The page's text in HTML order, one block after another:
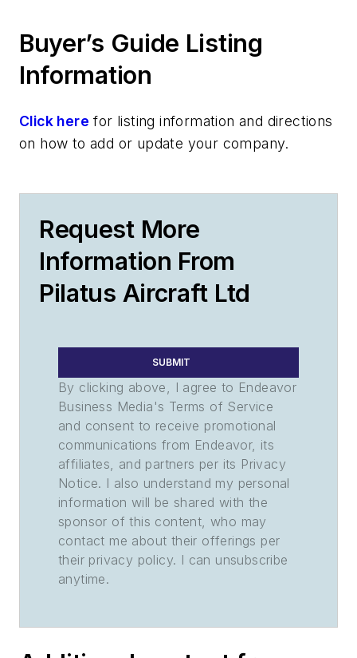
Buyer’s Guide Listing
Information
Click here for listing information and directions
on how to add or update your company.
Request More
Information From
Pilatus Aircraft Ltd
SUBMIT
By clicking above, I agree to Endeavor
Business Media's Terms of Service
and consent to receive promotional
communications from Endeavor, its
affiliates, and partners per its Privacy
Notice. I also understand my personal
information will be shared with the
sponsor of this content, who may
contact me about their offerings per
their privacy policy. I can unsubscribe
anytime.